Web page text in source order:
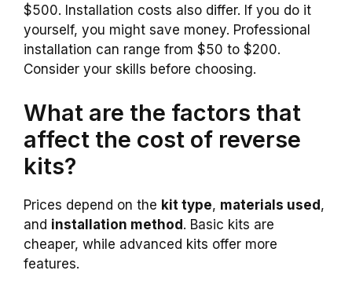
$500. Installation costs also differ. If you do it
yourself, you might save money. Professional
installation can range from $50 to $200.
Consider your skills before choosing.
What are the factors that
affect the cost of reverse
kits?
Prices depend on the kit type, materials used,
and installation method. Basic kits are
cheaper, while advanced kits offer more
features.